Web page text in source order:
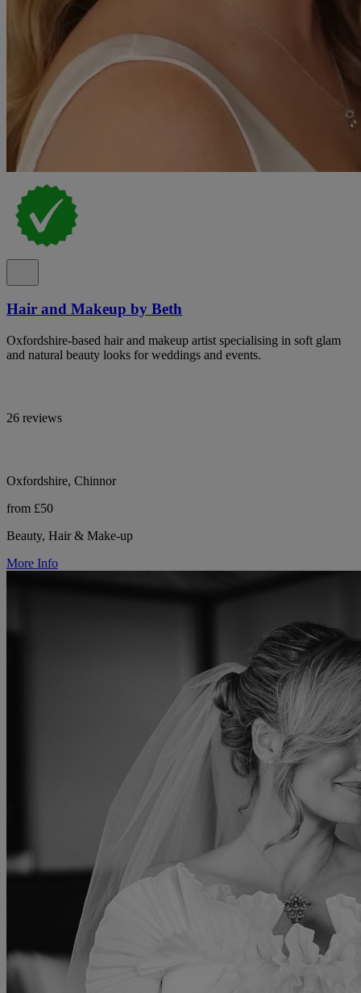
Hair and Makeup by Beth
Oxfordshire-based hair and makeup artist specialising in soft glam
and natural beauty looks for weddings and events.
26 reviews
Oxfordshire, Chinnor
from £50
Beauty, Hair & Make-up
More Info